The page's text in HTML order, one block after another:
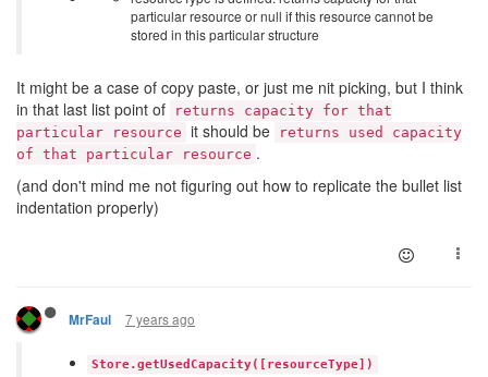
particular resource or null if this resource cannot be
stored in this particular structure
It might be a case of copy paste, or just me nit picking, but I think
in that last list point of
returns capacity for that
particular resource it should be
returns used capacity
of that particular resource .
(and don't mind me not figuring out how to replicate the bullet list
indentation properly)
MrFaul 7 years ago
Store.getUsedCapacity([resourceType])